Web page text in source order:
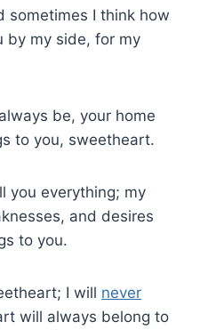
sometimes I think how
by my side, for my
be, your home
to you, sweetheart.
you everything; my
and desires
to you.
I will never
will always belong to